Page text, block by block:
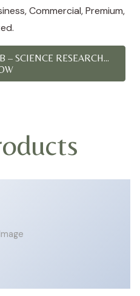
Commercial, Premium,
SCIENCE RESEARCH...